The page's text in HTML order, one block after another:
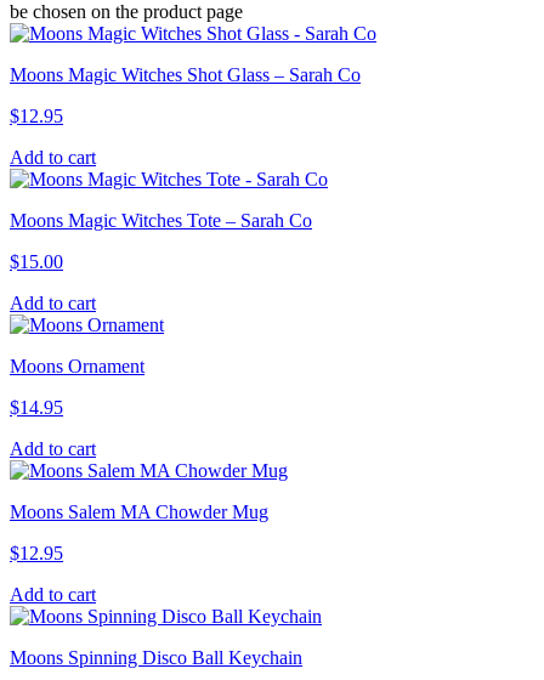
be chosen on the product page
Moons Magic Witches Shot Glass – Sarah Co
$12.95
Add to cart
Moons Magic Witches Tote – Sarah Co
$15.00
Add to cart
Moons Ornament
$14.95
Add to cart
Moons Salem MA Chowder Mug
$12.95
Add to cart
Moons Spinning Disco Ball Keychain